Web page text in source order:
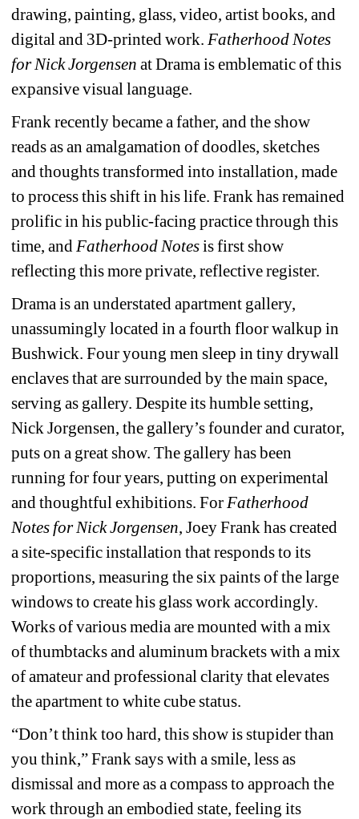
drawing, painting, glass, video, artist books, and
digital and 3D-printed work. Fatherhood Notes
for Nick Jorgensen at Drama is emblematic of this
expansive visual language.
Frank recently became a father, and the show
reads as an amalgamation of doodles, sketches
and thoughts transformed into installation, made
to process this shift in his life. Frank has remained
prolific in his public-facing practice through this
time, andFatherhood Notesis first show
reflecting this more private, reflective register.
Drama is an understated apartment gallery,
unassumingly located in a fourth floor walkup in
Bushwick. Four young men sleep in tiny drywall
enclaves that are surrounded by the main space,
serving as gallery. Despite its humble setting,
Nick Jorgensen, the gallery’s founder and curator,
puts on a great show. The gallery has been
running for four years, putting on experimental
and thoughtful exhibitions. For Fatherhood
Notes for Nick Jorgensen, Joey Frank has created
a site-specific installation that responds to its
proportions, measuring the six paints of the large
windows to create his glass work accordingly.
Works of various media are mounted with a mix
of thumbtacks and aluminum brackets with a mix
of amateur and professional clarity that elevates
the apartment to white cube status.
“Don’t think too hard, this show is stupider than
you think,” Frank says with a smile, less as
dismissal and more as a compass to approach the
work through an embodied state, feeling its